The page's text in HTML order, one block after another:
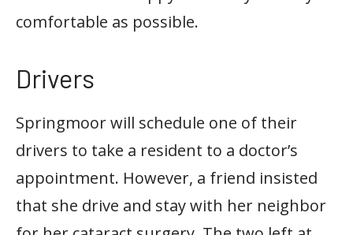
comfortable as possible.
Drivers
Springmoor will schedule one of their
drivers to take a resident to a doctor’s
appointment. However, a friend insisted
that she drive and stay with her neighbor